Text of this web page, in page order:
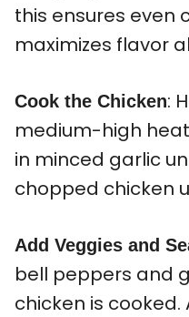
this ensures even
maximizes flavor
Cook the Chicken:
medium-high
in minced garlic
chopped chicken
Add Veggies and
bell peppers and
chicken is